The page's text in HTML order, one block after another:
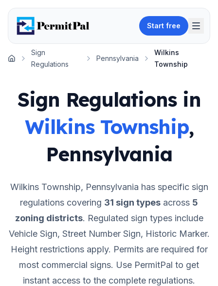
Start free
Home
Sign
Regulations
Pennsylvania
Wilkins
Township
Sign Regulations in
Wilkins Township,
Pennsylvania
Wilkins Township, Pennsylvania has specific sign
regulations covering 31 sign types across 5
zoning districts. Regulated sign types include
Vehicle Sign, Street Number Sign, Historic Marker.
Height restrictions apply. Permits are required for
most commercial signs. Use PermitPal to get
instant access to the complete regulations.